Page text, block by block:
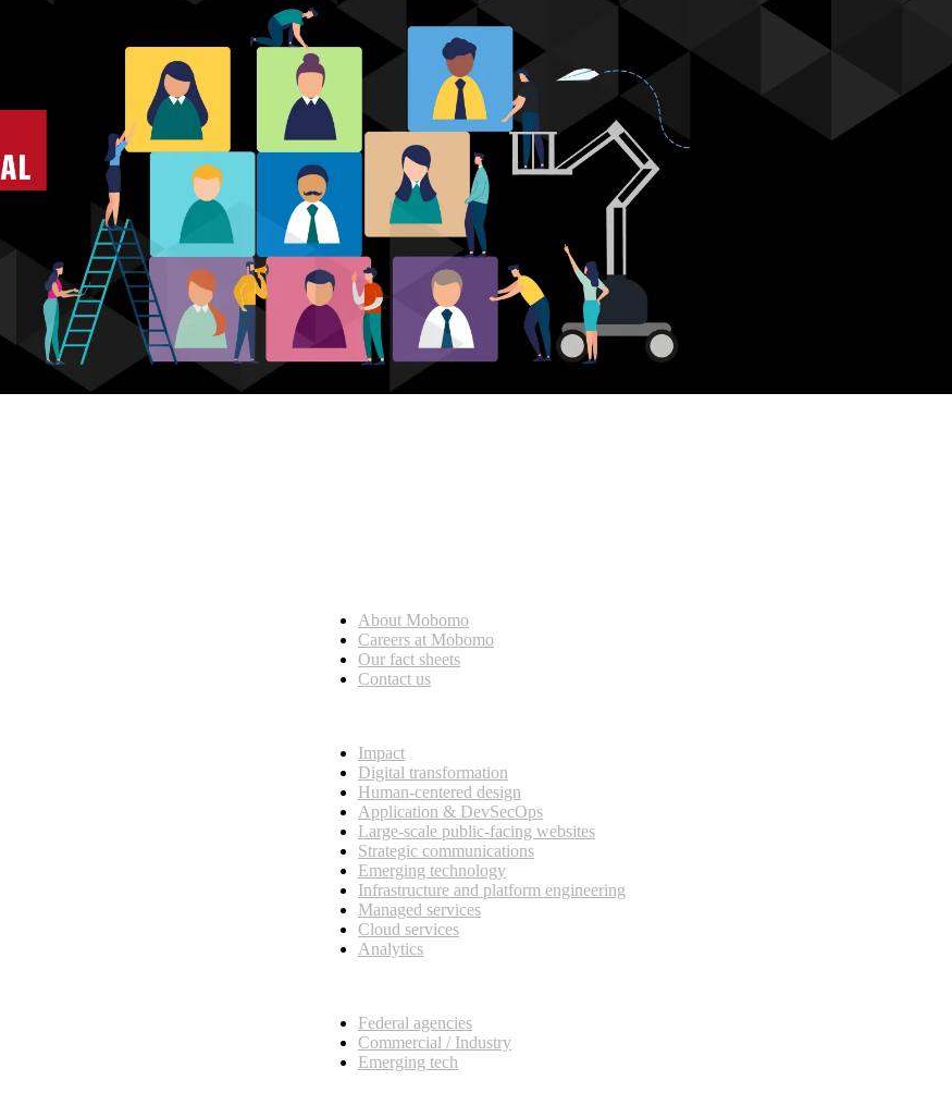
About Mobomo
Careers at Mobomo
Our fact sheets
Contact us
Impact
Digital transformation
Human-centered design
Application & DevSecOps
Large-scale public-facing websites
Strategic communications
Emerging technology
Infrastructure and platform engineering
Managed services
Cloud services
Analytics
Federal agencies
Commercial / Industry
Emerging tech